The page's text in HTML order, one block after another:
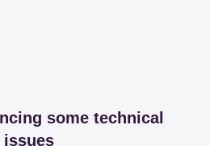
some technical
issues